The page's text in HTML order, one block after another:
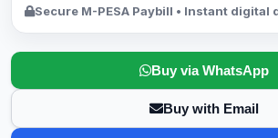
Secure M-PESA Paybill • Instant digital
Buy via WhatsApp
Buy with Email